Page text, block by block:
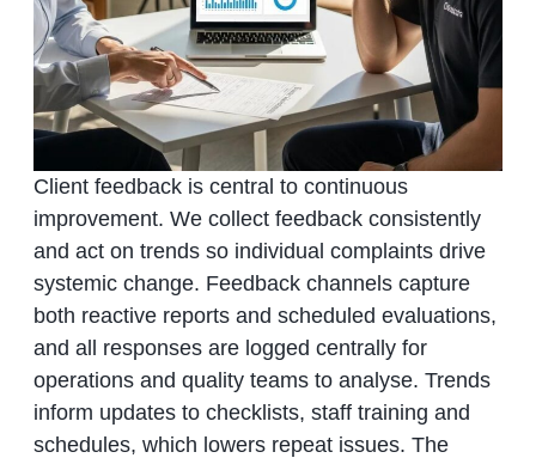
Client feedback is central to continuous
improvement. We collect feedback consistently
and act on trends so individual complaints drive
systemic change. Feedback channels capture
both reactive reports and scheduled evaluations,
and all responses are logged centrally for
operations and quality teams to analyse. Trends
inform updates to checklists, staff training and
schedules, which lowers repeat issues. The